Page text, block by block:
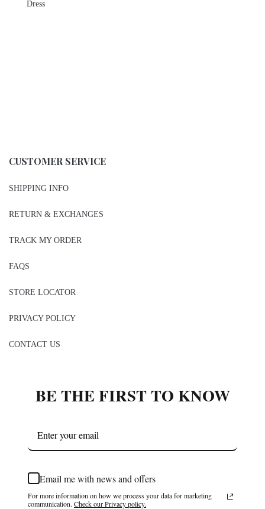
Dress
CUSTOMER SERVICE
SHIPPING INFO
RETURN & EXCHANGES
TRACK MY ORDER
FAQS
STORE LOCATOR
PRIVACY POLICY
CONTACT US
BE THE FIRST TO KNOW
Email me with news and offers
For more information on how we process your data for marketing
communication. Check our Privacy policy.